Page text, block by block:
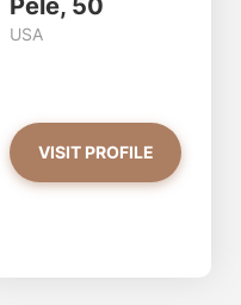
Pele, 50
USA
VISIT PROFILE